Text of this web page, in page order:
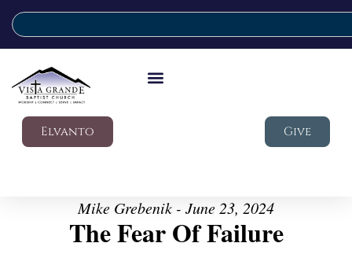
Elvanto Give
Mike Grebenik - June 23, 2024
The Fear Of Failure